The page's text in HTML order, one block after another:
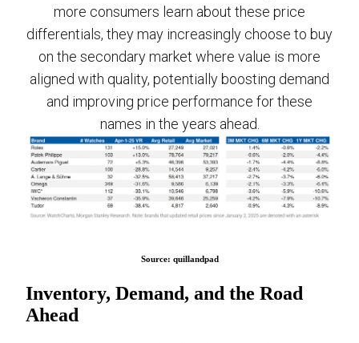
more consumers learn about these price
differentials, they may increasingly choose to buy
on the secondary market where value is more
aligned with quality, potentially boosting demand
and improving price performance for these
names in the years ahead.
Source: quillandpad
Inventory, Demand, and the Road
Ahead